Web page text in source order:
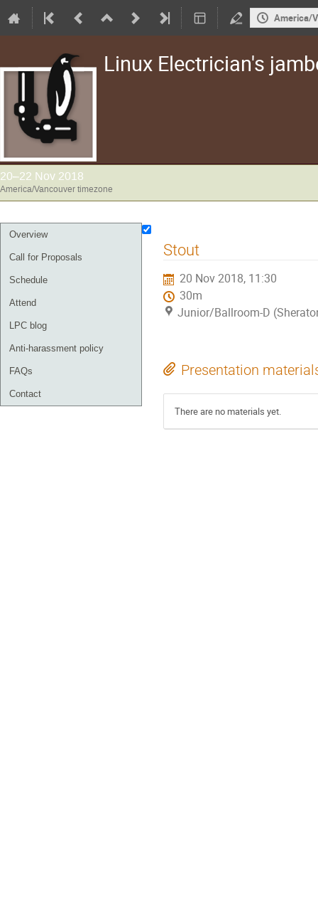
America/
Linux Electrician's
20–22 Nov 2018
America/Vancouver timezone
Event
menu
Overview
Call for Proposals
Schedule
Attend
LPC blog
Anti-harassment policy
FAQs
Contact
Stout
20 Nov 2018, 11:30
30m
Junior/Ballroom-D
Presentation
There are no materials yet.